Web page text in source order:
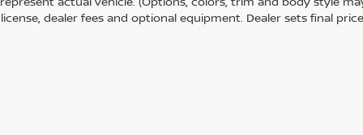
dealer fees and optional equipment. Dealer sets final